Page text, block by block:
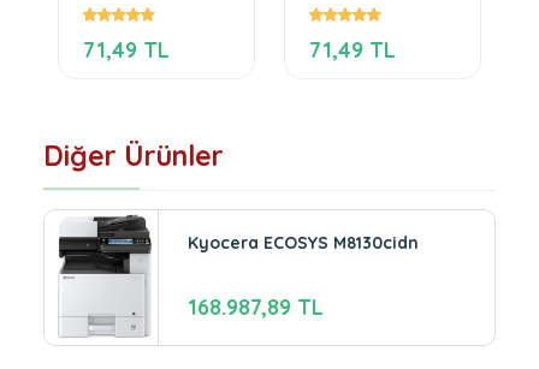
71,49 TL 71,49 TL
Diğer Ürünler
Kyocera ECOSYS M8130cidn
168.987,89 TL